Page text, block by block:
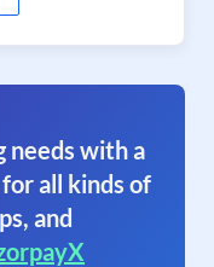
needs with a
all kinds of
and